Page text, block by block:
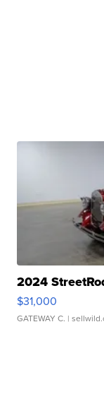
2024
$31,000
GATEWAY C. |